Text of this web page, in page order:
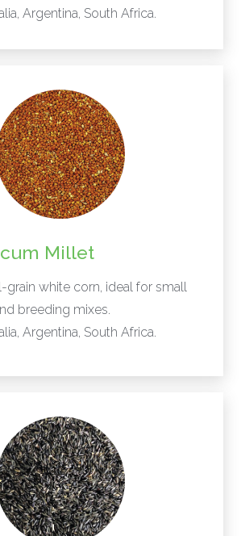
Argentina, South Africa.
Millet
grain white corn, ideal for small
breeding mixes.
Argentina, South Africa.